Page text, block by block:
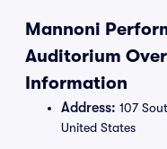
Mannoni
Auditorium
Information
Address: 107
United States